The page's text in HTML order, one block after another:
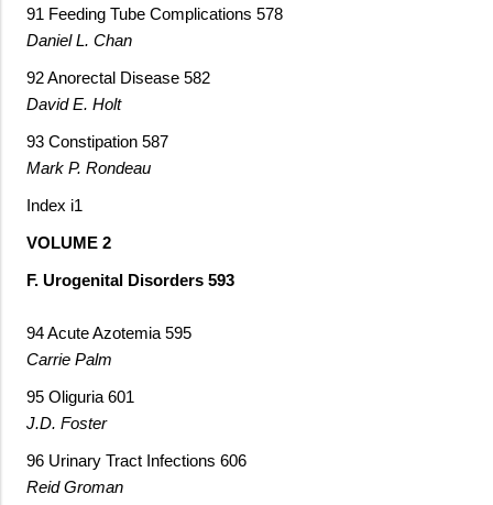
91 Feeding Tube Complications 578
Daniel L. Chan
92 Anorectal Disease 582
David E. Holt
93 Constipation 587
Mark P. Rondeau
Index i1
VOLUME 2
F. Urogenital Disorders 593
94 Acute Azotemia 595
Carrie Palm
95 Oliguria 601
J.D. Foster
96 Urinary Tract Infections 606
Reid Groman